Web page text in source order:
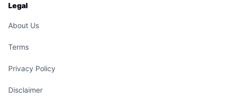
Legal
About Us
Terms
Privacy Policy
Disclaimer